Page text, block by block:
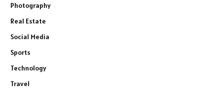
Photography
Real Estate
Social Media
Sports
Technology
Travel